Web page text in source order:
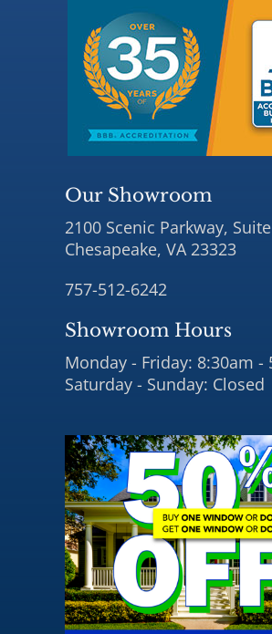
Our Showroom
2100 Scenic Parkway,
Chesapeake, VA 23323
757-512-6242
Showroom Hours
Monday - Friday: 8:30am -
Saturday - Sunday: Closed